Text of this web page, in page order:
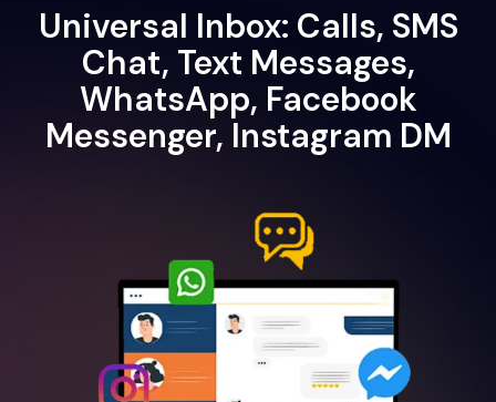
Universal Inbox: Calls, SMS
Chat, Text Messages,
WhatsApp, Facebook
Messenger, Instagram DM